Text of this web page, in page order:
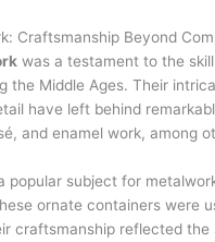
Craftsmanship Beyond
was a testament to the
the Middle Ages. Their
have left behind
and enamel work, among
popular subject for
ornate containers were
craftsmanship reflected the